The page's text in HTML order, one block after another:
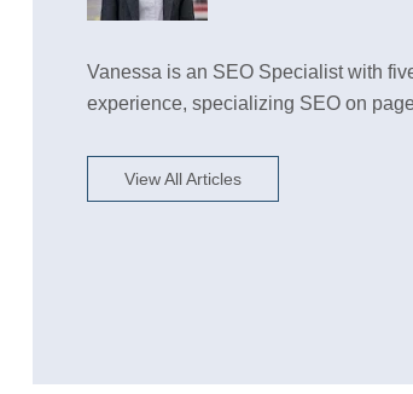
Vanessa is an SEO Specialist with
experience, specializing SEO on
View All Articles